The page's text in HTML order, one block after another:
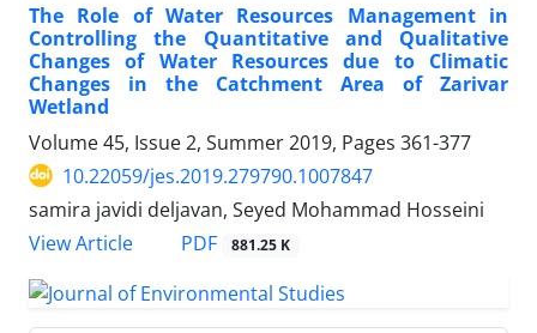
The Role of Water Resources Management in
Controlling the Quantitative and Qualitative
Changes of Water Resources due to Climatic
Changes in the Catchment Area of ​​Zarivar
Wetland
Volume 45, Issue 2, Summer 2019, Pages 361-377
10.22059/jes.2019.279790.1007847
samira javidi deljavan, Seyed Mohammad Hosseini
View Article
PDF 881.25 K